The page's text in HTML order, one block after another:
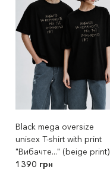
Black mega oversize
unisex T-shirt with print
"Вибачте..." (beige print)
1390 грн